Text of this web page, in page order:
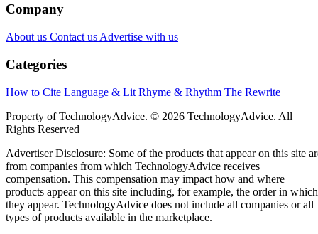
Company
About us Contact us Advertise with us
Categories
How to Cite Language & Lit Rhyme & Rhythm The Rewrite
Property of TechnologyAdvice. © 2026 TechnologyAdvice. All
Rights Reserved
Advertiser Disclosure: Some of the products that appear on this site
from companies from which TechnologyAdvice receives
compensation. This compensation may impact how and where
products appear on this site including, for example, the order in which
they appear. TechnologyAdvice does not include all companies or all
types of products available in the marketplace.